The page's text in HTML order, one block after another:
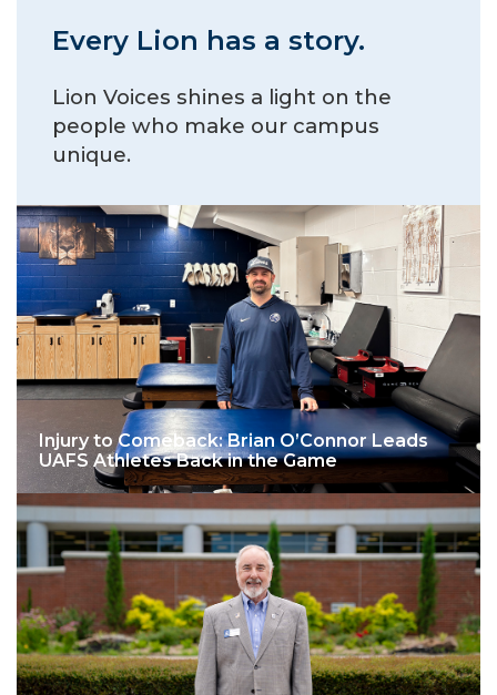
Every Lion has a story.
Lion Voices shines a light on the
people who make our campus
unique.
Injury to Comeback: Brian O’Connor Leads
UAFS Athletes Back in the Game